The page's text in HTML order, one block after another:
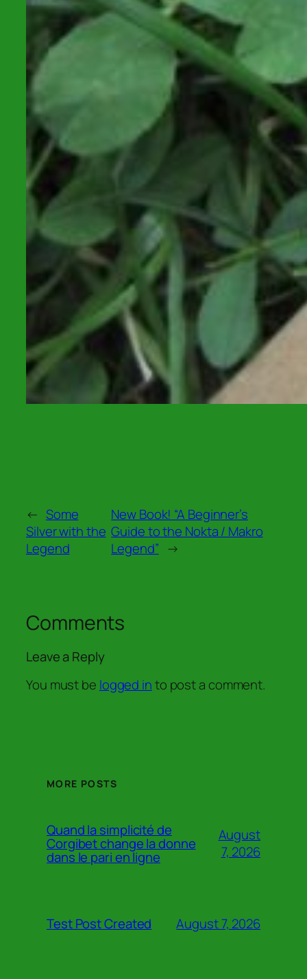
← Some
Silver with the
Legend
New Book! “A Beginner’s
Guide to the Nokta / Makro
Legend” →
Comments
Leave a Reply
You must be logged into post a comment.
MORE POSTS
Quand la simplicité de
Corgibet change la donne
dans le pari en ligne
August
7, 2026
Test Post Created August 7, 2026